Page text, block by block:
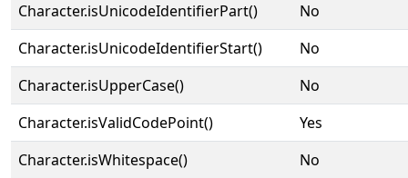
Character.isUnicodeIdentifierPart()
No
Character.isUnicodeIdentifierStart()
No
Character.isUpperCase()
No
Character.isValidCodePoint()
Yes
Character.isWhitespace()
No